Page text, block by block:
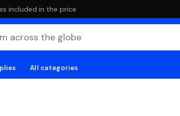
included in the price
All categories